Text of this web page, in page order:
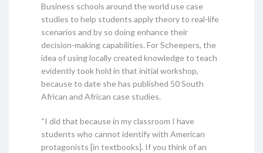
Business schools around the world use case
studies to help students apply theory to real-life
scenarios and by so doing enhance their
decision-making capabilities. For Scheepers, the
idea of using locally created knowledge to teach
evidently took hold in that initial workshop,
because to date she has published 50 South
African and African case studies.
“I did that because in my classroom I have
students who cannot identify with American
protagonists [in textbooks]. If you think of an